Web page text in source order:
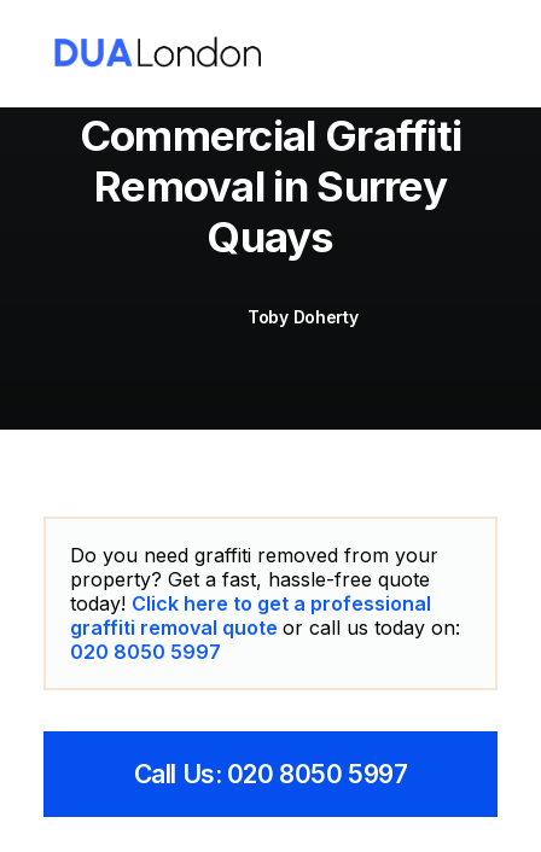
Commercial Graffiti
Removal in Surrey
Quays
Toby Doherty
Do you need graffiti removed from your
property? Get a fast, hassle-free quote
today! Click here to get a professional
graffiti removal quote or call us today on:
020 8050 5997
Call Us: 020 8050 5997